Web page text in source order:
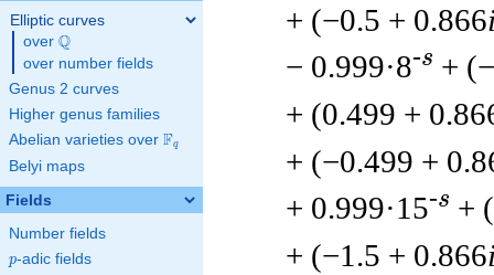
Elliptic curves
over \Q
Q
over number fields
Genus 2 curves
Higher genus families
Abelian varieties over \F_{q}
Fq
Belyi maps
Fields
Number fields
p
p-adic fields
+ (−0.5 + 0.866
− 0.999·8-s +
+ (0.499 +
+ (−0.499 +
+ 0.999·15-s +
+ (−1.5 + 0.866